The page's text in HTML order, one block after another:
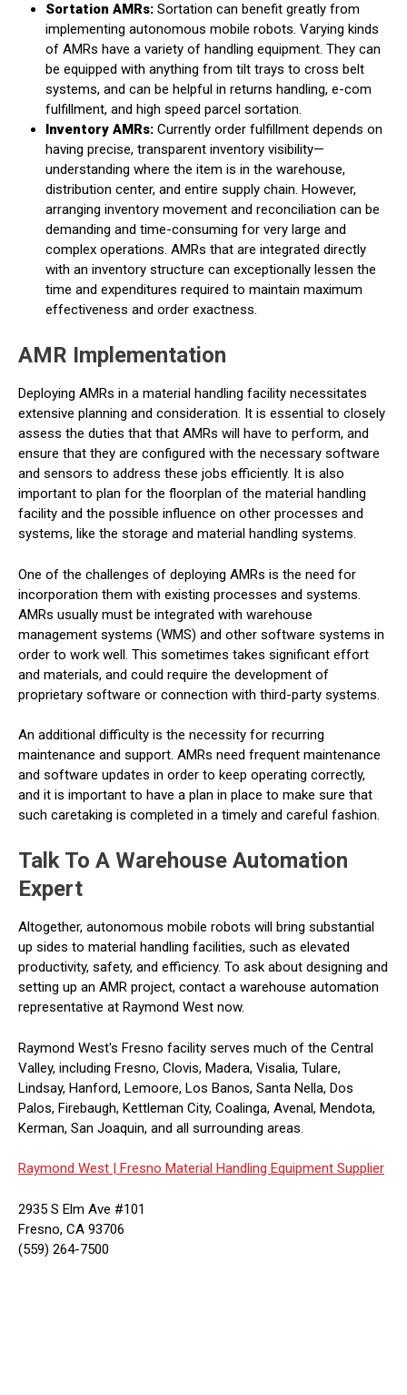
Sortation AMRs: Sortation can benefit greatly from
implementing autonomous mobile robots. Varying kinds
of AMRs have a variety of handling equipment. They can
be equipped with anything from tilt trays to cross belt
systems, and can be helpful in returns handling, e-com
fulfillment, and high speed parcel sortation.
Inventory AMRs: Currently order fulfillment depends on
having precise, transparent inventory visibility—
understanding where the item is in the warehouse,
distribution center, and entire supply chain. However,
arranging inventory movement and reconciliation can be
demanding and time-consuming for very large and
complex operations. AMRs that are integrated directly
with an inventory structure can exceptionally lessen the
time and expenditures required to maintain maximum
effectiveness and order exactness.
AMR Implementation
Deploying AMRs in a material handling facility necessitates
extensive planning and consideration. It is essential to closely
assess the duties that that AMRs will have to perform, and
ensure that they are configured with the necessary software
and sensors to address these jobs efficiently. It is also
important to plan for the floorplan of the material handling
facility and the possible influence on other processes and
systems, like the storage and material handling systems.
One of the challenges of deploying AMRs is the need for
incorporation them with existing processes and systems.
AMRs usually must be integrated with warehouse
management systems (WMS) and other software systems in
order to work well. This sometimes takes significant effort
and materials, and could require the development of
proprietary software or connection with third-party systems.
An additional difficulty is the necessity for recurring
maintenance and support. AMRs need frequent maintenance
and software updates in order to keep operating correctly,
and it is important to have a plan in place to make sure that
such caretaking is completed in a timely and careful fashion.
Talk To A Warehouse Automation
Expert
Altogether, autonomous mobile robots will bring substantial
up sides to material handling facilities, such as elevated
productivity, safety, and efficiency. To ask about designing and
setting up an AMR project, contact a warehouse automation
representative at Raymond West now.
Raymond West's Fresno facility serves much of the Central
Valley, including Fresno, Clovis, Madera, Visalia, Tulare,
Lindsay, Hanford, Lemoore, Los Banos, Santa Nella, Dos
Palos, Firebaugh, Kettleman City, Coalinga, Avenal, Mendota,
Kerman, San Joaquin, and all surrounding areas.
Raymond West | Fresno Material Handling Equipment Supplier
2935 S Elm Ave #101
Fresno, CA 93706
(559) 264-7500